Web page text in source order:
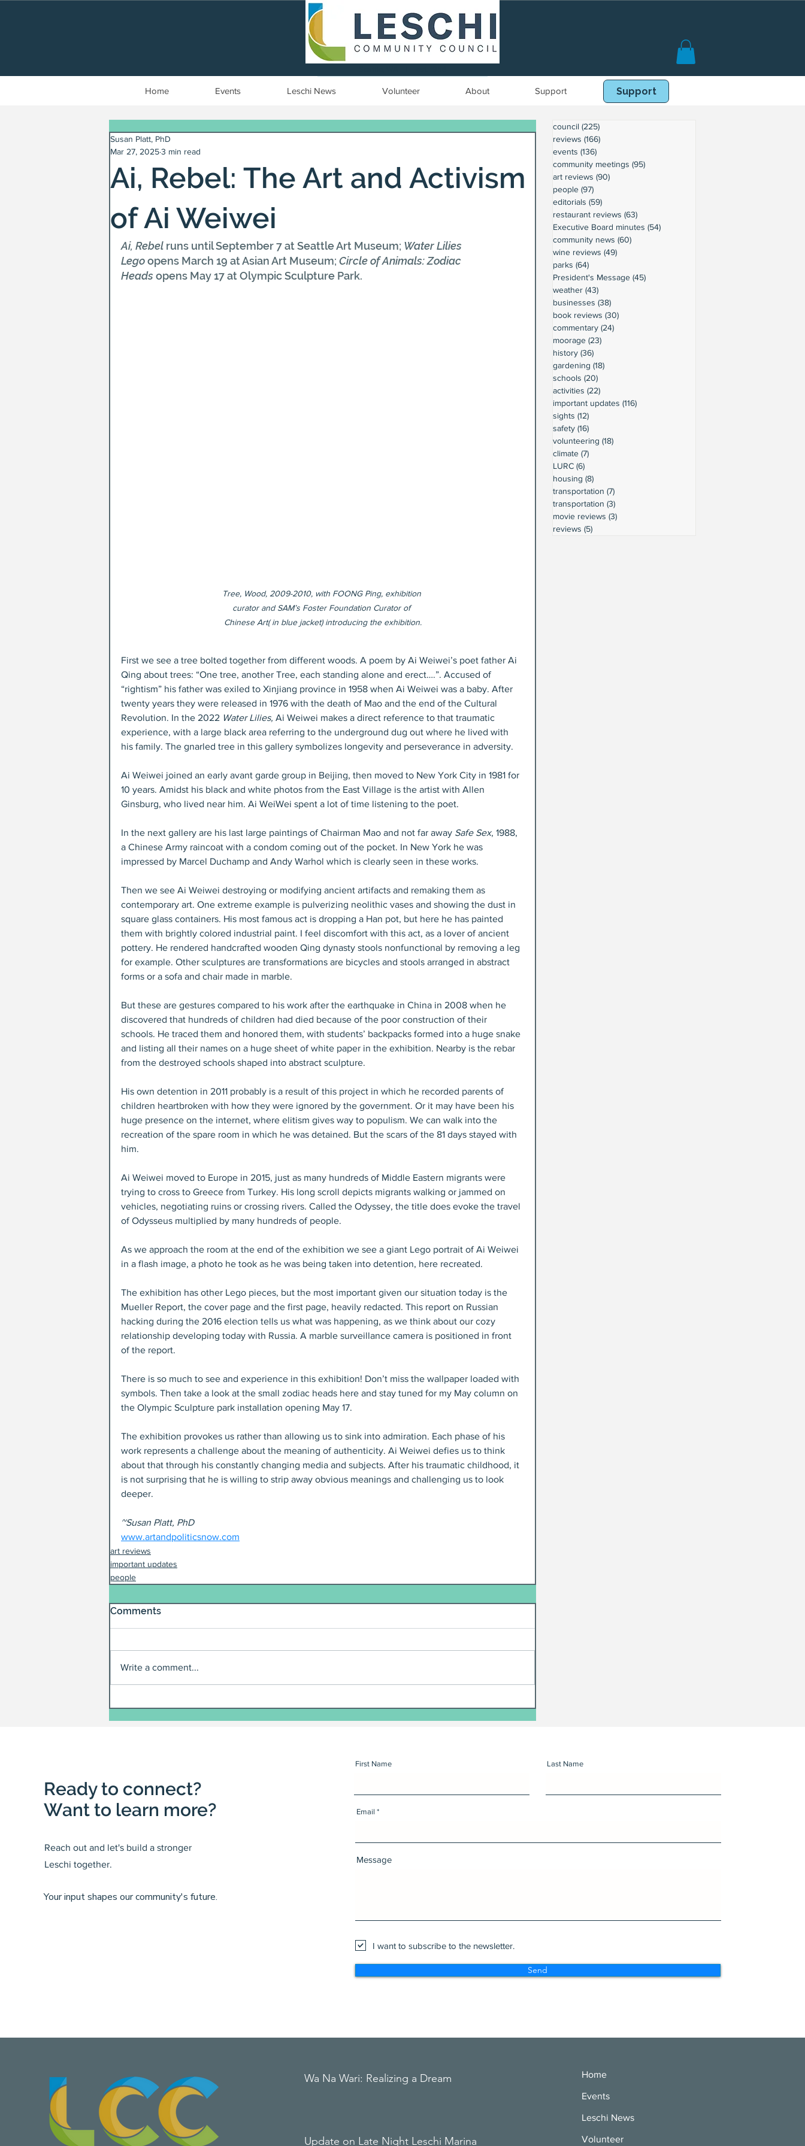
Home Events Leschi News Volunteer About Support Book Online
Support
Ai, Rebel: The Art and Activism
of Ai Weiwei
Susan Platt, PhD
Mar 27, 20253 min read
Ai, Rebel runs until September 7 at Seattle Art Museum; Water Lilies
Lego opens March 19 at Asian Art Museum; Circle of Animals: Zodiac
Heads opens May 17 at Olympic Sculpture Park.
Tree, Wood, 2009-2010, with FOONG Ping, exhibition
curator and SAM’s Foster Foundation Curator of
Chinese Art( in blue jacket) introducing the exhibition.
First we see a tree bolted together from different woods. A poem by Ai Weiwei’s poet father Ai
Qing about trees: “One tree, another Tree, each standing alone and erect….”. Accused of
“rightism” his father was exiled to Xinjiang province in 1958 when Ai Weiwei was a baby. After
twenty years they were released in 1976 with the death of Mao and the end of the Cultural
Revolution. In the 2022 Water Lilies, Ai Weiwei makes a direct reference to that traumatic
experience, with a large black area referring to the underground dug out where he lived with
his family. The gnarled tree in this gallery symbolizes longevity and perseverance in adversity.
Ai Weiwei joined an early avant garde group in Beijing, then moved to New York City in 1981 for
10 years. Amidst his black and white photos from the East Village is the artist with Allen
Ginsburg, who lived near him. Ai WeiWei spent a lot of time listening to the poet.
In the next gallery are his last large paintings of Chairman Mao and not far away Safe Sex, 1988,
a Chinese Army raincoat with a condom coming out of the pocket. In New York he was
impressed by Marcel Duchamp and Andy Warhol which is clearly seen in these works.
Then we see Ai Weiwei destroying or modifying ancient artifacts and remaking them as
contemporary art. One extreme example is pulverizing neolithic vases and showing the dust in
square glass containers. His most famous act is dropping a Han pot, but here he has painted
them with brightly colored industrial paint. I feel discomfort with this act, as a lover of ancient
pottery. He rendered handcrafted wooden Qing dynasty stools nonfunctional by removing a leg
for example. Other sculptures are transformations are bicycles and stools arranged in abstract
forms or a sofa and chair made in marble.
But these are gestures compared to his work after the earthquake in China in 2008 when he
discovered that hundreds of children had died because of the poor construction of their
schools. He traced them and honored them, with students’ backpacks formed into a huge snake
and listing all their names on a huge sheet of white paper in the exhibition. Nearby is the rebar
from the destroyed schools shaped into abstract sculpture.
His own detention in 2011 probably is a result of this project in which he recorded parents of
children heartbroken with how they were ignored by the government. Or it may have been his
huge presence on the internet, where elitism gives way to populism. We can walk into the
recreation of the spare room in which he was detained. But the scars of the 81 days stayed with
him.
Ai Weiwei moved to Europe in 2015, just as many hundreds of Middle Eastern migrants were
trying to cross to Greece from Turkey. His long scroll depicts migrants walking or jammed on
vehicles, negotiating ruins or crossing rivers. Called the Odyssey, the title does evoke the travel
of Odysseus multiplied by many hundreds of people.
As we approach the room at the end of the exhibition we see a giant Lego portrait of Ai Weiwei
in a flash image, a photo he took as he was being taken into detention, here recreated.
The exhibition has other Lego pieces, but the most important given our situation today is the
Mueller Report, the cover page and the first page, heavily redacted. This report on Russian
hacking during the 2016 election tells us what was happening, as we think about our cozy
relationship developing today with Russia. A marble surveillance camera is positioned in front
of the report.
There is so much to see and experience in this exhibition! Don’t miss the wallpaper loaded with
symbols. Then take a look at the small zodiac heads here and stay tuned for my May column on
the Olympic Sculpture park installation opening May 17.
The exhibition provokes us rather than allowing us to sink into admiration. Each phase of his
work represents a challenge about the meaning of authenticity. Ai Weiwei defies us to think
about that through his constantly changing media and subjects. After his traumatic childhood, it
is not surprising that he is willing to strip away obvious meanings and challenging us to look
deeper.
~Susan Platt, PhD
www.artandpoliticsnow.com
art reviews
important updates
people
Comments
Write a comment...
council (225)
reviews (166)
events (136)
community meetings (95)
art reviews (90)
people (97)
editorials (59)
restaurant reviews (63)
Executive Board minutes (54)
community news (60)
wine reviews (49)
parks (64)
President's Message (45)
weather (43)
businesses (38)
book reviews (30)
commentary (24)
moorage (23)
history (36)
gardening (18)
schools (20)
activities (22)
important updates (116)
sights (12)
safety (16)
volunteering (18)
climate (7)
LURC (6)
housing (8)
transportation (7)
transportation (3)
movie reviews (3)
reviews (5)
Ready to connect?
Want to learn more?
Reach out and let's build a stronger
Leschi together.
Your input shapes our community's future.
First Name Last Name
Email
Message
I want to subscribe to the newsletter.
Send
Wa Na Wari: Realizing a Dream
Update on Late Night Leschi Marina
Home
Events
Leschi News
Volunteer